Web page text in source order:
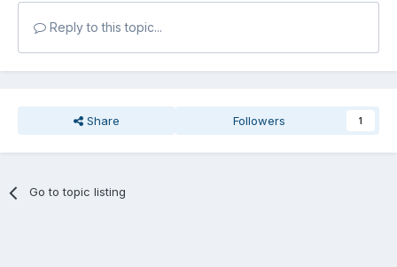
Reply to this topic...
Share Followers 1
Go to topic listing